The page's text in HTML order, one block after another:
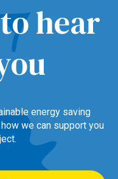
hear
energy saving
we can support you